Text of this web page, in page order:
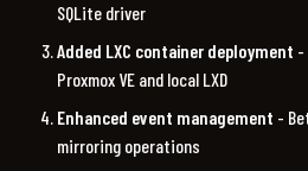
SQLite driver
Added LXC container deployment -
Proxmox VE and local LXD
Enhanced event management -
mirroring operations